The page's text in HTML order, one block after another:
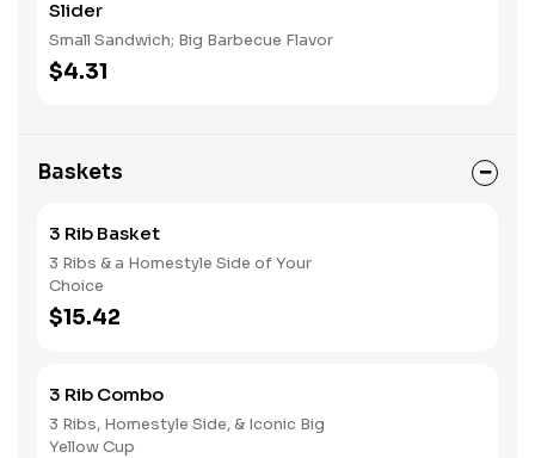
Slider
Small Sandwich; Big Barbecue Flavor
$4.31
Baskets
3 Rib Basket
3 Ribs & a Homestyle Side of Your
Choice
$15.42
3 Rib Combo
3 Ribs, Homestyle Side, & Iconic Big
Yellow Cup